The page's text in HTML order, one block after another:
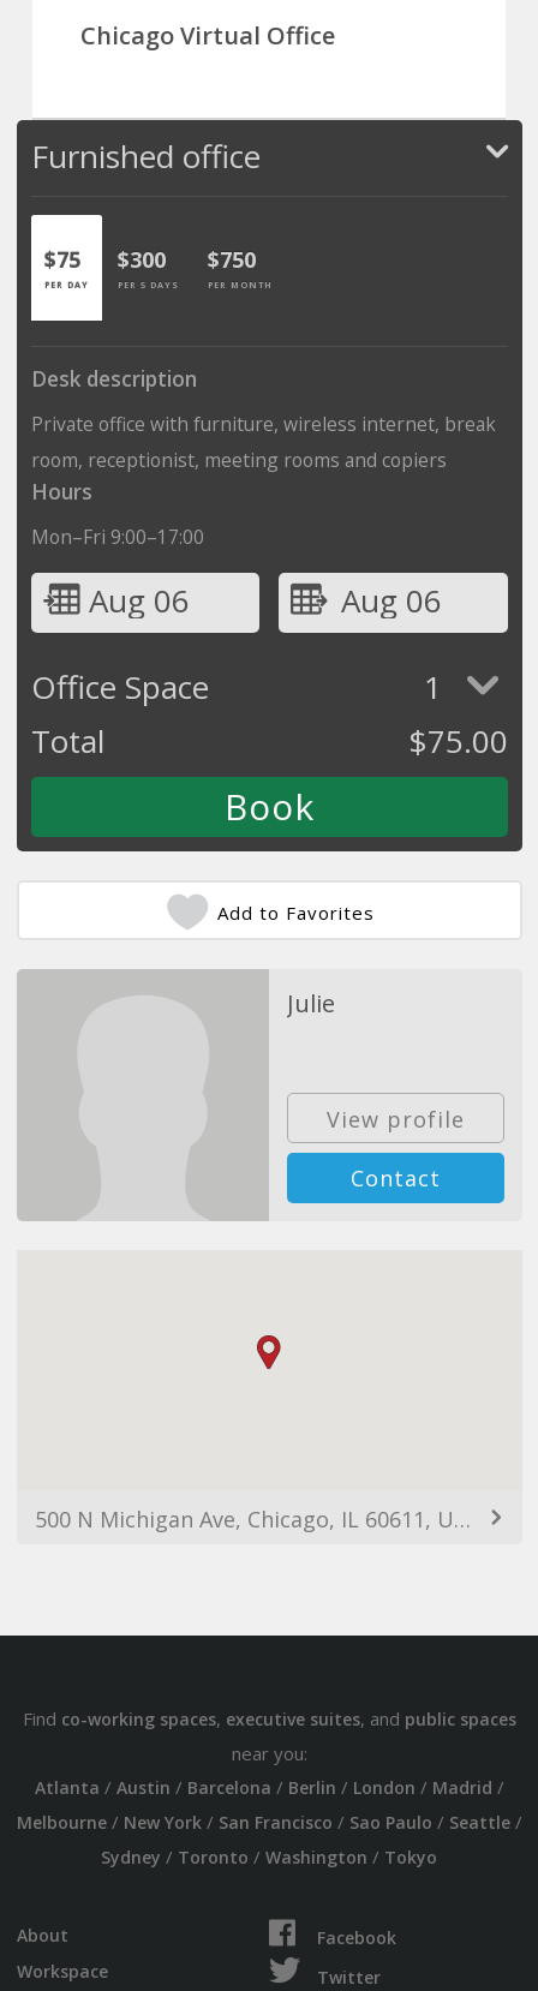
Chicago Virtual Office
Furnished office
$75
PER DAY
$300
PER 5 DAYS
$750
PER MONTH
Desk description
Private office with furniture, wireless internet, break
room, receptionist, meeting rooms and copiers
Hours
Mon–Fri 9:00–17:00
Aug 06
Aug 06
Office Space
1
Total
$75.00
Add to Favorites
Julie
View profile
Contact
500 N Michigan Ave, Chicago, IL 60611, USA
Find co-working spaces, executive suites, and public spaces
near you:
Atlanta / Austin / Barcelona / Berlin / London / Madrid /
Melbourne/ New York/ San Francisco / Sao Paulo / Seattle/
Sydney / Toronto / Washington / Tokyo
About
Workspace
Facebook
Twitter